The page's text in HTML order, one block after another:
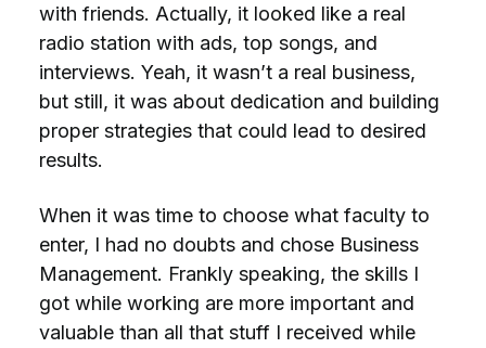
with friends. Actually, it looked like a real
radio station with ads, top songs, and
interviews. Yeah, it wasn’t a real business,
but still, it was about dedication and building
proper strategies that could lead to desired
results.
When it was time to choose what faculty to
enter, I had no doubts and chose Business
Management. Frankly speaking, the skills I
got while working are more important and
valuable than all that stuff I received while